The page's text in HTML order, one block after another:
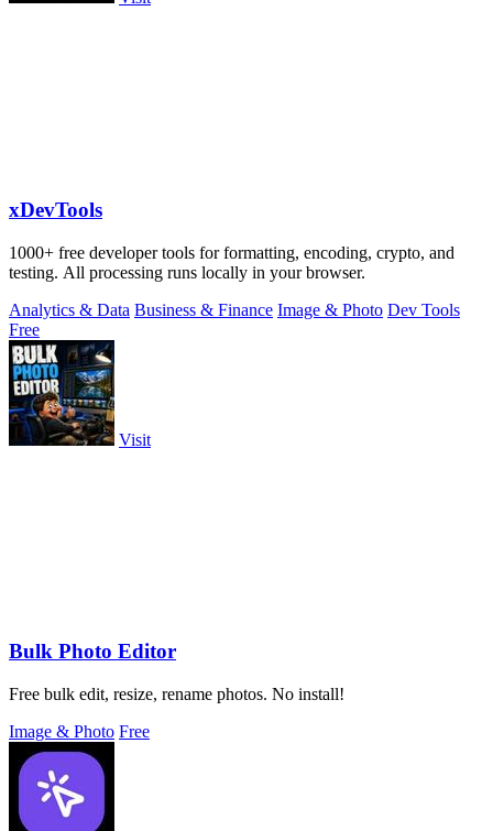
xDevTools
1000+ free developer tools for formatting, encoding, crypto, and
testing. All processing runs locally in your browser.
Analytics & Data Business & Finance Image & Photo Dev Tools
Free
Visit
Bulk Photo Editor
Free bulk edit, resize, rename photos. No install!
Image & Photo Free